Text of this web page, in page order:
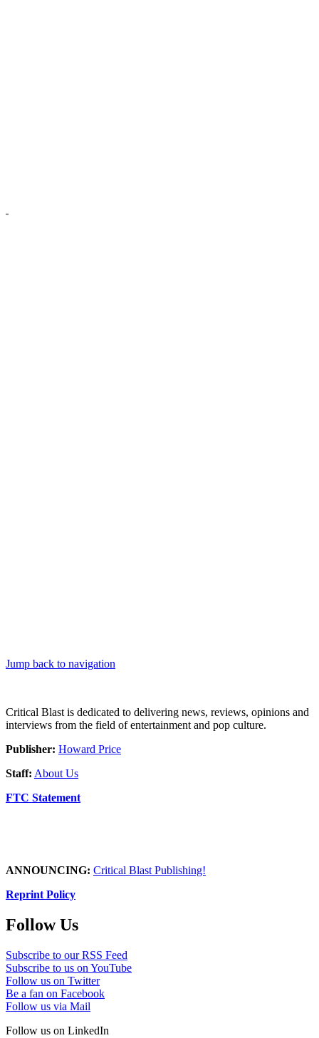
Jump back to navigation
Critical Blast is dedicated to delivering news, reviews, opinions and
interviews from the field of entertainment and pop culture.
Publisher: Howard Price
Staff: About Us
FTC Statement
ANNOUNCING: Critical Blast Publishing!
Reprint Policy
Follow Us
Subscribe to our RSS Feed
Subscribe to us on YouTube
Follow us on Twitter
Be a fan on Facebook
Follow us via Mail
Follow us on LinkedIn